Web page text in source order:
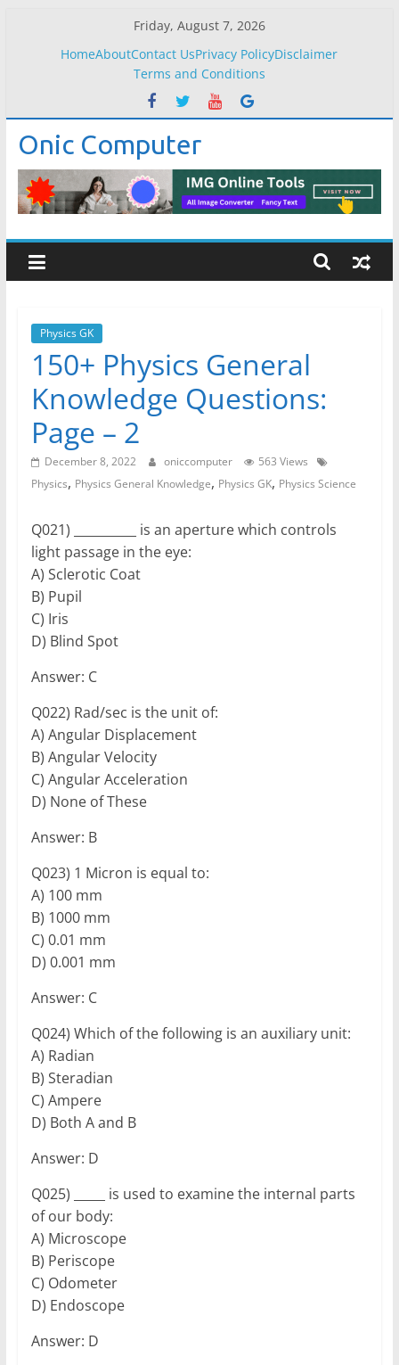
Friday, August 7, 2026
HomeAboutContact UsPrivacy PolicyDisclaimer
Terms and Conditions
Onic Computer
Physics GK
150+ Physics General
Knowledge Questions:
Page – 2
December 8, 2022 oniccomputer
563 Views
Physics, Physics General Knowledge, Physics GK, Physics Science
Q021) __________ is an aperture which controls
light passage in the eye:
A) Sclerotic Coat
B) Pupil
C) Iris
D) Blind Spot
Answer: C
Q022) Rad/sec is the unit of:
A) Angular Displacement
B) Angular Velocity
C) Angular Acceleration
D) None of These
Answer: B
Q023) 1 Micron is equal to:
A) 100 mm
B) 1000 mm
C) 0.01 mm
D) 0.001 mm
Answer: C
Q024) Which of the following is an auxiliary unit:
A) Radian
B) Steradian
C) Ampere
D) Both A and B
Answer: D
Q025) _____ is used to examine the internal parts
of our body:
A) Microscope
B) Periscope
C) Odometer
D) Endoscope
Answer: D